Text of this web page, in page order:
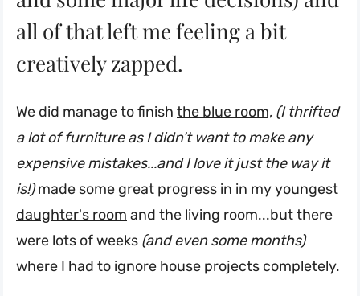
all of that left me feeling a bit
creatively zapped.
We did manage to finish the blue room, (I thrifted
a lot of furniture as I didn't want to make any
expensive mistakes...and I love it just the way it
is!)made some great progress in in my youngest
daughter's room and the living room...but there
were lots of weeks (and even some months)
where I had to ignore house projects completely.